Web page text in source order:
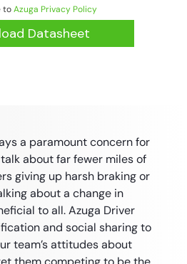
toAzuga Privacy Policy
a paramount concern for
about far fewer miles of
giving up harsh braking or
about a change in
to all. Azuga Driver
and social sharing to
team’s attitudes about